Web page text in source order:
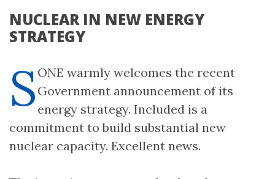
NUCLEAR IN NEW ENERGY
STRATEGY
S ONE warmly welcomes the recent
Government announcement of its
energy strategy. Included is a
commitment to build substantial new
nuclear capacity. Excellent news.